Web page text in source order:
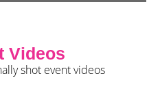
Videos
shot event videos